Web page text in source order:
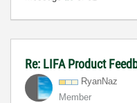
Re: LIFA Product
RyanNaz
Member